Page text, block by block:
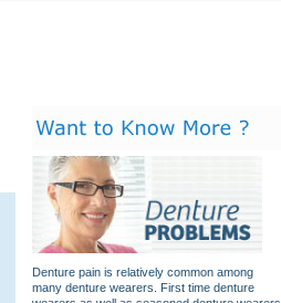
Denture pain is relatively common among
many denture wearers. First time denture